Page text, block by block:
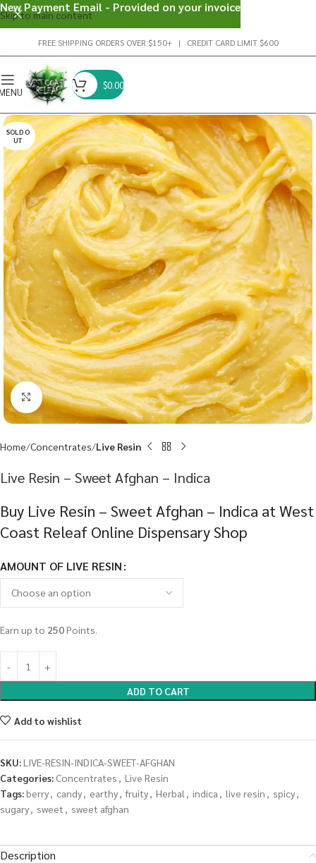
Skip to main content
FREE SHIPPING ORDERS OVER $150+ | CREDIT CARD LIMIT $600
$0.00
SOLD O
UT
Click to enlarge
Home Concentrates Live Resin
Live Resin – Sweet Afghan – Indica
Buy Live Resin – Sweet Afghan – Indica at West
Coast Releaf Online Dispensary Shop
AMOUNT OF LIVE RESIN
Earn up to 250Points.
ADD TO CART
Add to wishlist
SKU:LIVE-RESIN-INDICA-SWEET-AFGHAN
Categories: Concentrates , Live Resin
Tags:berry, candy, earthy, fruity, Herbal , indica , live resin , spicy,
sugary, sweet , sweet afghan
Description
New Payment Email - Provided on your invoice